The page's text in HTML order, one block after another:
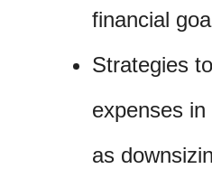
financial
Strategies
expenses
as